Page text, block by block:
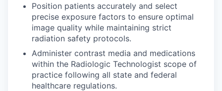
Position patients accurately and select
precise exposure factors to ensure optimal
image quality while maintaining strict
radiation safety protocols.
Administer contrast media and medications
within the Radiologic Technologist scope of
practice following all state and federal
healthcare regulations.